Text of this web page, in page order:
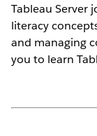
Tableau Server
literacy
and managing
you to learn